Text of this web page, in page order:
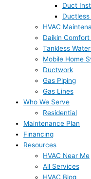
Duct
HVAC
Daikin Comfort
Tankless
Mobile Home
Ductwork
Gas Piping
Gas Lines
Who We Serve
Residential
Maintenance Plan
Financing
Resources
HVAC Near Me
All Services
HVAC Blog